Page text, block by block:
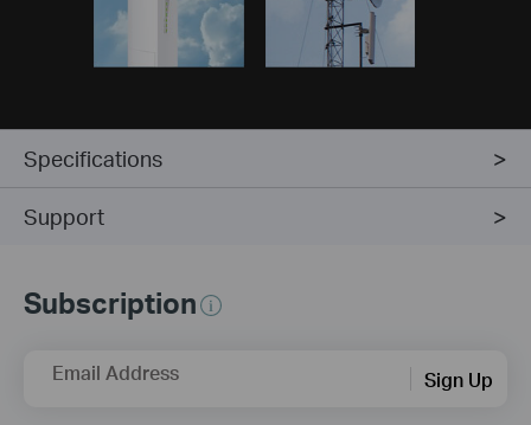
Specifications
Support
Subscription
Email Address Sign Up